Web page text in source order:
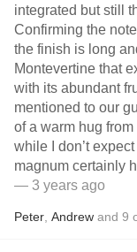
integrated but still
Confirming the
the finish is long
Montevertine that
with its abundant
mentioned to our
of a warm hug
while I don’t
magnum certainly
— 3 years ago
Peter Andrew and 9